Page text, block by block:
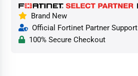
Brand New
Official Fortinet Partner Support
100% Secure Checkout